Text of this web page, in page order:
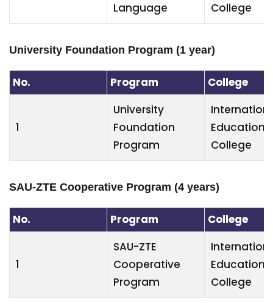
Language
College
University Foundation Program (1 year)
No. Program College
1
University
Foundation
Program
Education
College
SAU-ZTE Cooperative Program (4 years)
No. Program College
1
SAU-ZTE
Cooperative
Program
Education
College